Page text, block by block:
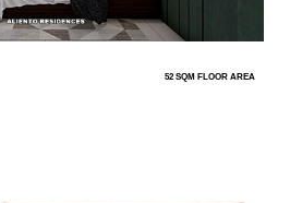
52 SQM FLOOR AREA